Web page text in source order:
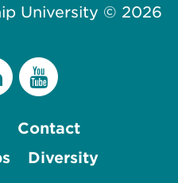
University © 2026
Contact
Diversity